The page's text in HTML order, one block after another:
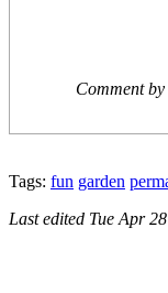
Comment by
Tags: fun garden
Last edited Tue Apr